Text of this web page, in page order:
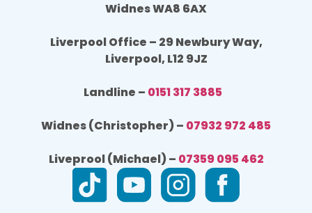
Widnes WA8 6AX
Liverpool Office – 29 Newbury Way,
Liverpool, L12 9JZ
Landline – 0151 317 3885
Widnes (Christopher) – 07932 972 485
Liveprool (Michael) – 07359 095 462